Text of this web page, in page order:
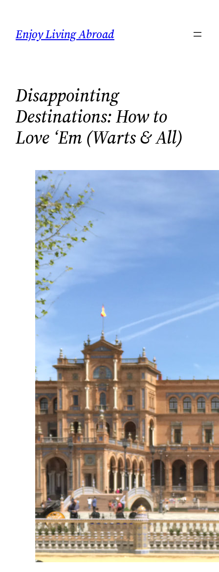
content
Enjoy Living Abroad
Disappointing
Destinations: How to
Love ‘Em (Warts & All)